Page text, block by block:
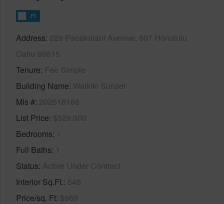
FT
Address 229 Paoakalani Avenue, 807 Honolulu,
Oahu 96815
Tenure Fee Simple
Building Name Waikiki Sunset
Mls # 202518166
List Price $529,000
Bedrooms 1
Full Baths 1
Status Active Under Contract
Interior Sq.Ft. 546
Price/sq. Ft $969